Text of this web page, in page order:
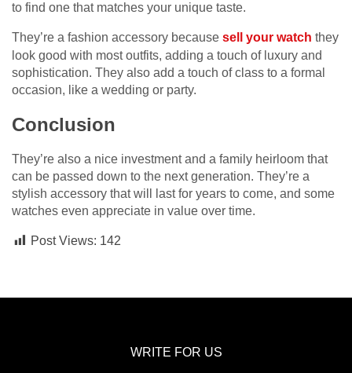
to find one that matches your unique taste.
They’re a fashion accessory because sell your watch they
look good with most outfits, adding a touch of luxury and
sophistication. They also add a touch of class to a formal
occasion, like a wedding or party.
Conclusion
They’re also a nice investment and a family heirloom that
can be passed down to the next generation. They’re a
stylish accessory that will last for years to come, and some
watches even appreciate in value over time.
Post Views: 142
WRITE FOR US